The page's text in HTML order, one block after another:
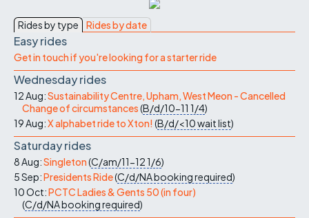
Rides by type Rides by date
Easy rides
Get in touch if you're looking for a starter ride
Wednesday rides
12 Aug:Sustainability Centre, Upham, West Meon - Cancelled
Change of circumstances(B/d/10-11 1/4)
19 Aug:X alphabet ride to Xton! (B/d/<10wait list)
Saturday rides
8 Aug:Singleton(C/am/11-121/6)
5 Sep:Presidents Ride(C/d/NAbooking required)
10 Oct:PCTC Ladies & Gents 50 (in four)
(C/d/NAbooking required)